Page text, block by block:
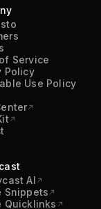
Service
Policy
Use Policy
AI
Snippets
Quicklinks